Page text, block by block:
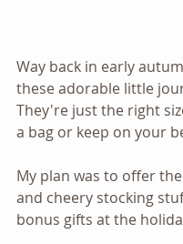
Way back in early
these adorable little
They're just the right
a bag or keep on your
My plan was to offer
and cheery stocking
bonus gifts at the